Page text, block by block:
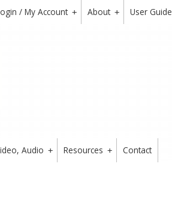
+
/ My Account +
About User Guide
+
Audio +
Resources Contact